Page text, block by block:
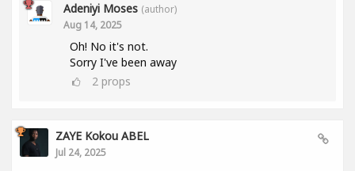
Adeniyi Moses (author)
Aug 14, 2025
Oh! No it's not.
Sorry I've been away
2 props
ZAYE Kokou ABEL
Jul 24, 2025